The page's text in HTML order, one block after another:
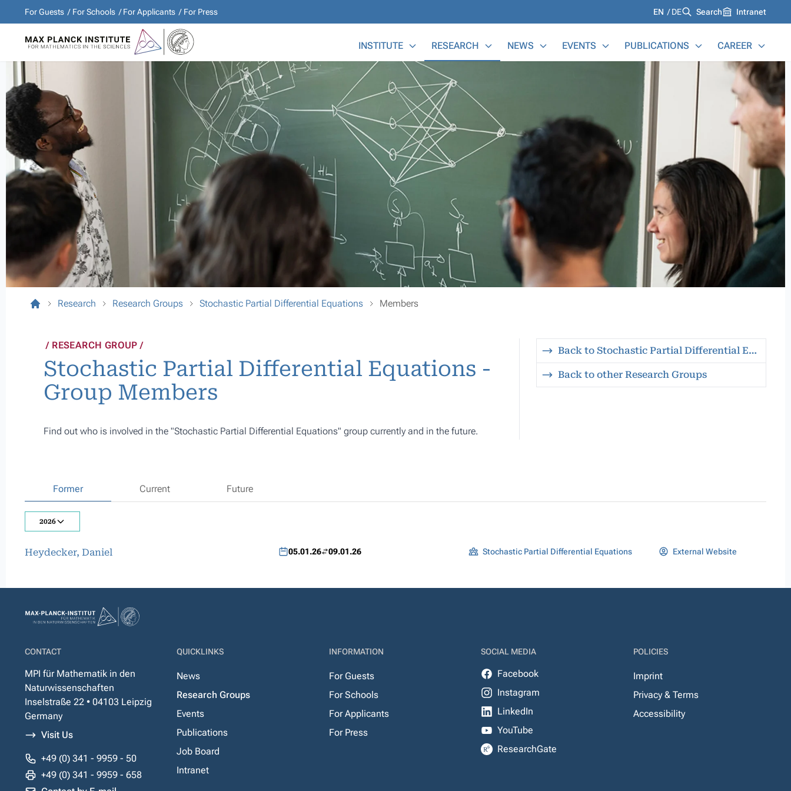
For Guests For Schools For Applicants For Press Languages
EN DE Search Intranet
INSTITUTE RESEARCH NEWS EVENTS PUBLICATIONS CAREER
Research Research Groups Stochastic Partial Differential Equations Members
RESEARCH GROUP
Stochastic Partial Differential Equations -
Group Members
Find out who is involved in the "Stochastic Partial Differential Equations" group currently and in the future.
Back to Stochastic Partial Differential Equations
Back to other Research Groups
Former Current Future
2026
Heydecker, Daniel 05.01.26 09.01.26 Stochastic Partial Differential Equations External Website
CONTACT
MPI für Mathematik in den
Naturwissenschaften
Inselstraße 22 • 04103 Leipzig
Germany
Visit Us
+49 (0) 341 - 9959 - 50
+49 (0) 341 - 9959 - 658
QUICKLINKS
News
Research Groups
Events
Publications
Job Board
Intranet
INFORMATION
For Guests
For Schools
For Applicants
For Press
SOCIAL MEDIA
Facebook
Instagram
LinkedIn
YouTube
ResearchGate
POLICIES
Imprint
Privacy & Terms
Accessibility